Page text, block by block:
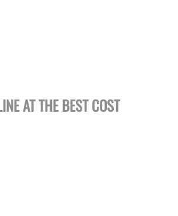
AT THE BEST COST